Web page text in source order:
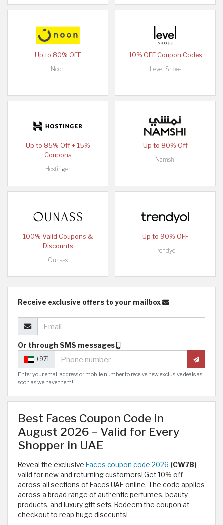
Up to 80% OFF
Noon
10% OFF Coupon Codes
Level Shoes
Up to 85% Off + 15%
Coupons
Hostinger
Up to 80% Off
Namshi
100% Valid Coupons &
Discounts
Ounass
Up to 90% OFF
Trendyol
Receive exclusive offers to your mailbox
Or through SMS messages
+971
Enter your email address or mobile number to receive new exclusive deals as
soon as we have them!
Best Faces Coupon Code in
August 2026 – Valid for Every
Shopper in UAE
Reveal the exclusive Faces coupon code 2026 (CW78)
valid for new and returning customers! Get 10% off
across all sections of Faces UAE online. The code applies
across a broad range of authentic perfumes, beauty
products, and luxury gift sets. Redeem the coupon at
checkout to reap huge discounts!